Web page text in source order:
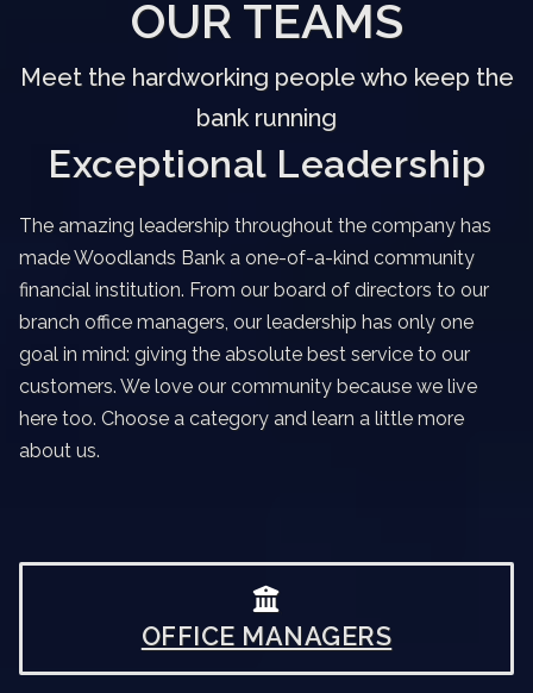
OUR TEAMS
Meet the hardworking people who keep the
bank running
Exceptional Leadership
The amazing leadership throughout the company has
made Woodlands Bank a one-of-a-kind community
financial institution. From our board of directors to our
branch office managers, our leadership has only one
goal in mind: giving the absolute best service to our
customers. We love our community because we live
here too. Choose a category and learn a little more
about us.
OFFICE MANAGERS